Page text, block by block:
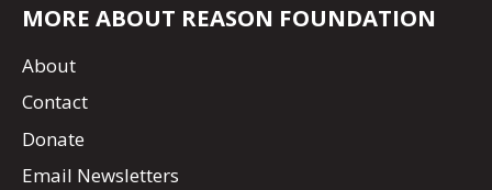
MORE ABOUT REASON FOUNDATION
About
Contact
Donate
Email Newsletters